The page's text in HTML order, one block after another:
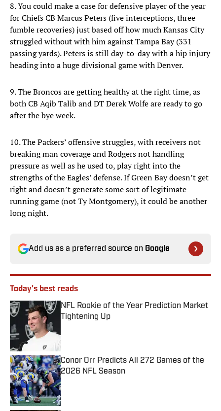
8. You could make a case for defensive player of the year
for Chiefs CB Marcus Peters (five interceptions, three
fumble recoveries) just based off how much Kansas City
struggled without with him against Tampa Bay (331
passing yards). Peters is still day-to-day with a hip injury
heading into a huge divisional game with Denver.
9. The Broncos are getting healthy at the right time, as
both CB Aqib Talib and DT Derek Wolfe are ready to go
after the bye week.
10. The Packers’ offensive struggles, with receivers not
breaking man coverage and Rodgers not handling
pressure as well as he used to, play right into the
strengths of the Eagles’ defense. If Green Bay doesn’t get
right and doesn’t generate some sort of legitimate
running game (not Ty Montgomery), it could be another
long night.
Add us as a preferred source on Google
Today's best reads
NFL Rookie of the Year Prediction Market
Tightening Up
Conor Orr Predicts All 272 Games of the
2026 NFL Season
Published by on Invalid Date